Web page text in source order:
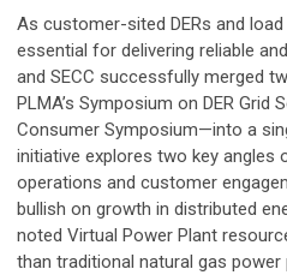
As customer-sited DERs and
essential for delivering reliable
and SECC successfully merged
PLMA’s Symposium on DER Grid
Consumer Symposium—into a
initiative explores two key angles
operations and customer
bullish on growth in distributed
noted Virtual Power Plant
than traditional natural gas